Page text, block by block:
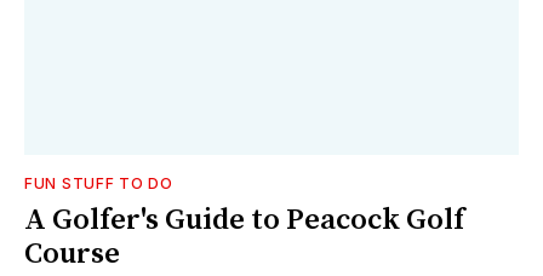
FUN STUFF TO DO
A Golfer's Guide to Peacock Golf
Course